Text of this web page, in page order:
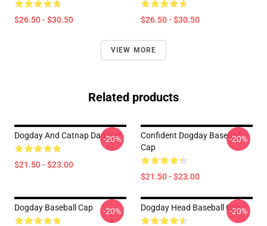
$26.50 - $30.50 $26.50 - $30.50
VIEW MORE
Related products
Dogday And Catnap Dad Hat
$21.50 - $23.00
-20%
Confident Dogday Baseball
Cap
$21.50 - $23.00
-20%
Dogday Baseball Cap -20% Dogday Head Baseball Cap
-20%